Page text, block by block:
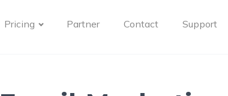
Pricing Partner Contact Support